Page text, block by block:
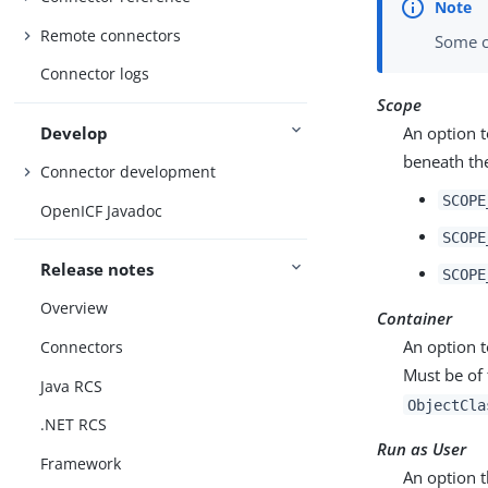
Remote connectors
Connector logs
Develop
Connector development
OpenICF Javadoc
Release notes
Overview
Connectors
Java RCS
.NET RCS
Framework
Some
Scope
An option
beneath
Container
An option
Must be
Run as User
An option